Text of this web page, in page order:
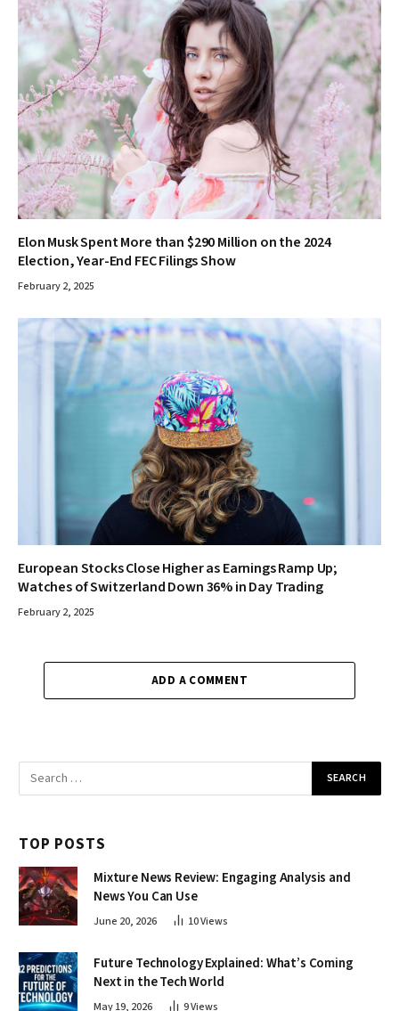
Elon Musk Spent More than $290 Million on the 2024
Election, Year-End FEC Filings Show
February 2, 2025
European Stocks Close Higher as Earnings Ramp Up;
Watches of Switzerland Down 36% in Day Trading
February 2, 2025
ADD A COMMENT
TOP POSTS
Mixture News Review: Engaging Analysis and
News You Can Use
June 20, 2026 10Views
Future Technology Explained: What’s Coming
Next in the Tech World
May 19, 2026 9Views